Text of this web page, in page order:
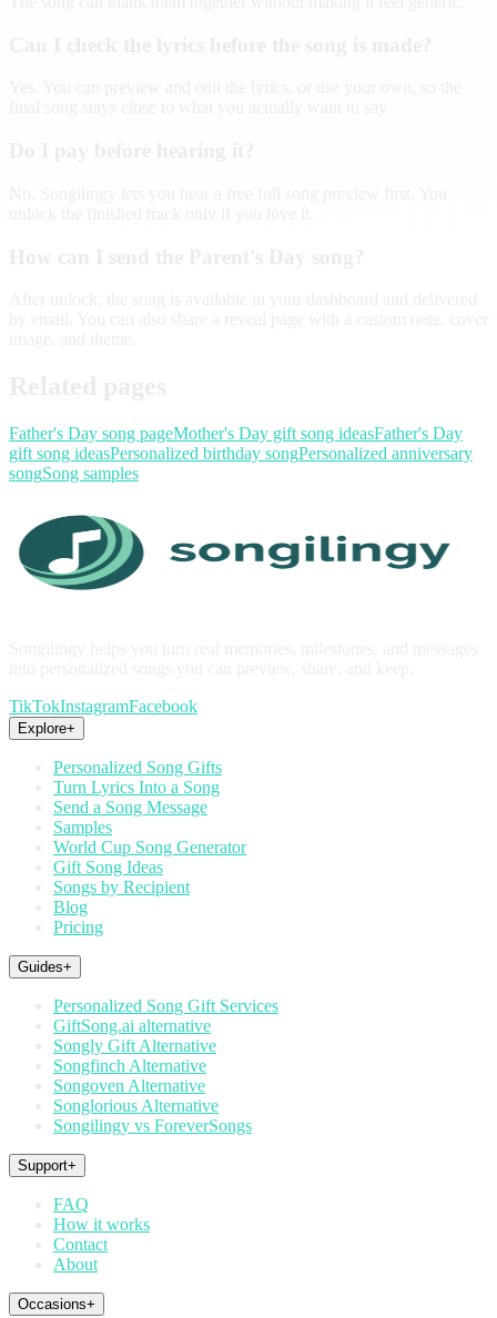
Father's Day song pageMother's Day gift song ideasFather's Day
gift song ideasPersonalized birthday songPersonalized anniversary
songSong samples
TikTokInstagramFacebook
Explore+
Personalized Song Gifts
Turn Lyrics Into a Song
Send a Song Message
Samples
World Cup Song Generator
Gift Song Ideas
Songs by Recipient
Blog
Pricing
Guides+
Personalized Song Gift Services
GiftSong.ai alternative
Songly Gift Alternative
Songfinch Alternative
Songoven Alternative
Songlorious Alternative
Songilingy vs ForeverSongs
Support+
FAQ
How it works
Contact
About
Occasions+